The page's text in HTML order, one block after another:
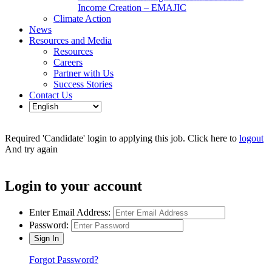
Income Creation – EMAJIC
Climate Action
News
Resources and Media
Resources
Careers
Partner with Us
Success Stories
Contact Us
Required 'Candidate' login to applying this job. Click here to logout
And try again
Login to your account
Enter Email Address:
Password:
Forgot Password?